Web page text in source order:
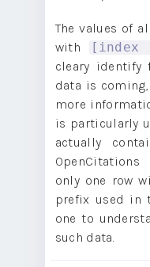
The values of
with
[index
cleary identify
data is
more
is particularly
actually
only one row
prefix used in
one to
such data.